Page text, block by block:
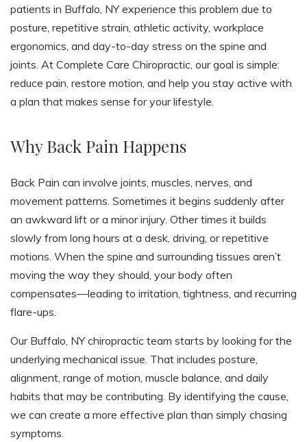
patients in Buffalo, NY experience this problem due to
posture, repetitive strain, athletic activity, workplace
ergonomics, and day-to-day stress on the spine and
joints. At Complete Care Chiropractic, our goal is simple:
reduce pain, restore motion, and help you stay active with
a plan that makes sense for your lifestyle.
Why Back Pain Happens
Back Pain can involve joints, muscles, nerves, and
movement patterns. Sometimes it begins suddenly after
an awkward lift or a minor injury. Other times it builds
slowly from long hours at a desk, driving, or repetitive
motions. When the spine and surrounding tissues aren’t
moving the way they should, your body often
compensates—leading to irritation, tightness, and recurring
flare-ups.
Our Buffalo, NY chiropractic team starts by looking for the
underlying mechanical issue. That includes posture,
alignment, range of motion, muscle balance, and daily
habits that may be contributing. By identifying the cause,
we can create a more effective plan than simply chasing
symptoms.